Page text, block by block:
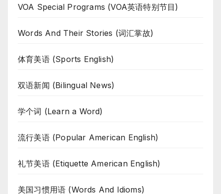
VOA Special Programs (VOA英语特别节目)
Words And Their Stories (词汇掌故)
体育美语 (Sports English)
双语新闻 (Bilingual News)
学个词 (Learn a Word)
流行美语 (Popular American English)
礼节美语 (Etiquette American English)
美国习惯用语 (Words And Idioms)